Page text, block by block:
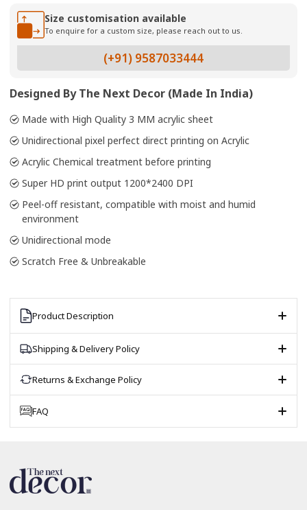
Size customisation available
To enquire for a custom size, please reach out to us.
(+91) 9587033444
Designed By The Next Decor (Made In India)
Made with High Quality 3 MM acrylic sheet
Unidirectional pixel perfect direct printing on Acrylic
Acrylic Chemical treatment before printing
Super HD print output 1200*2400 DPI
Peel-off resistant, compatible with moist and humid
environment
Unidirectional mode
Scratch Free & Unbreakable
Product Description
Shipping & Delivery Policy
Returns & Exchange Policy
FAQ